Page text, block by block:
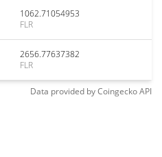
1062.71054953
FLR
2656.77637382
FLR
Data provided byCoingeckoAPI